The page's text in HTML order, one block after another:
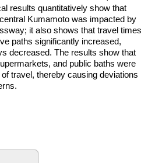
results quantitatively show that
Kumamoto was impacted by
it also shows that travel times
paths significantly increased,
decreased. The results show that
and public baths were
travel, thereby causing deviations